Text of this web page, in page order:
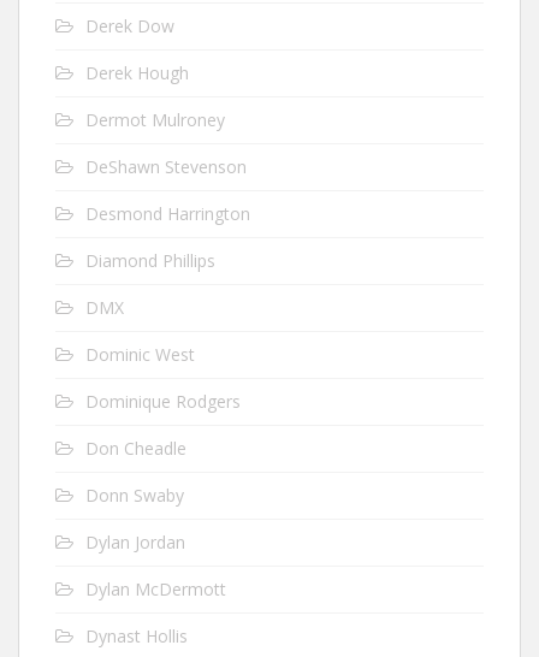
Derek Dow
Derek Hough
Dermot Mulroney
DeShawn Stevenson
Desmond Harrington
Diamond Phillips
DMX
Dominic West
Dominique Rodgers
Don Cheadle
Donn Swaby
Dylan Jordan
Dylan McDermott
Dynast Hollis